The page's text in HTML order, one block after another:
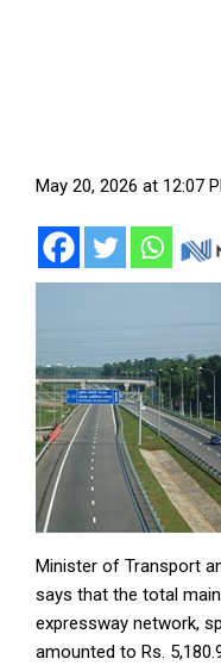
May 20, 2026 at 12:07
Minister of Transport
says that the total
expressway network,
amounted to Rs.